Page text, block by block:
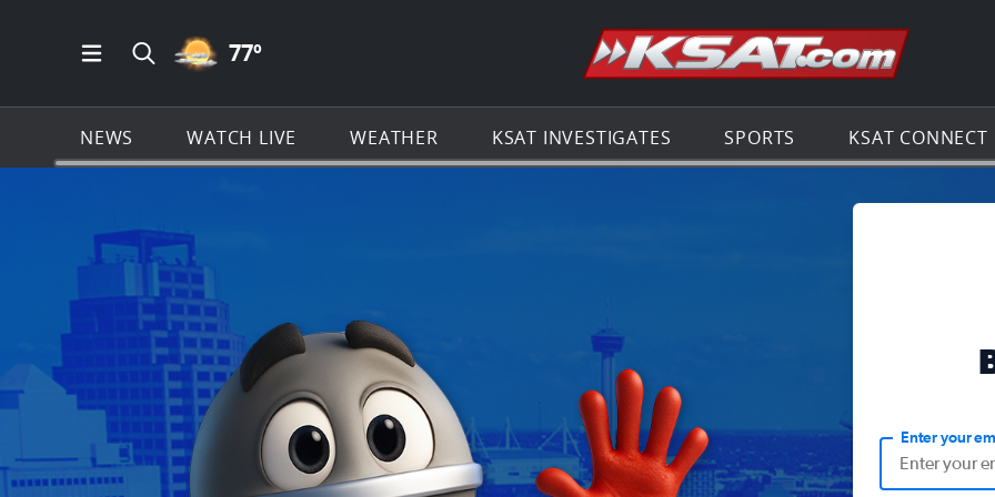
Open Main Menu Navigation
Search all of KSAT.com
PARTLY CLOUDY ICON
77º Go to the
NEWS WATCH LIVE WEATHER KSAT INVESTIGATES SPORTS KSAT CONNECT
Enter your